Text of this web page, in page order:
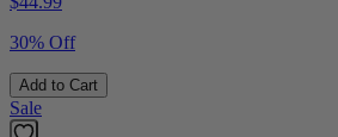
30% Off
Add to Cart
Sale